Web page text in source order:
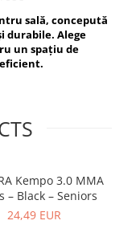
sală, concepută
durabile. Alege
un spațiu de
Kempo 3.0 MMA
– Black – Seniors
24,49 EUR